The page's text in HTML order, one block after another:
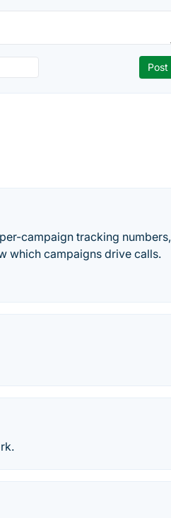
campaign tracking numbers,
which campaigns drive calls.